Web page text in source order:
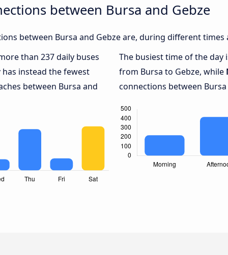
between Bursa and Gebze
between Bursa and Gebze are, during different times
than 237 daily buses
has instead the fewest
between Bursa and
The busiest time of the day
from Bursa to Gebze, while
connections between